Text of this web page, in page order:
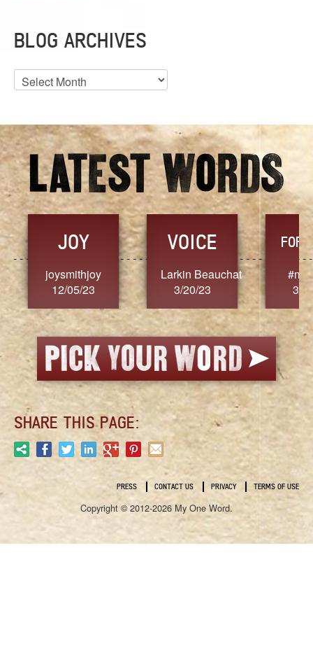
BLOG ARCHIVES
Blog
Archives
JOY
joysmithjoy
12/05/23
VOICE
Larkin Beauchat
3/20/23
3/
SHARE THIS PAGE:
PRESS CONTACT US PRIVACY TERMS OF USE
Copyright © 2012-2026 My One Word.